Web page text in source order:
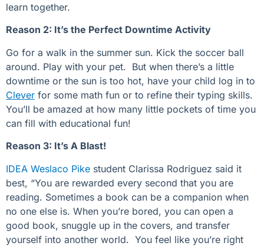
learn together.
Reason 2: It’s the Perfect Downtime Activity
Go for a walk in the summer sun. Kick the soccer ball
around. Play with your pet. But when there’s a little
downtime or the sun is too hot, have your child log in to
Clever for some math fun or to refine their typing skills.
You’ll be amazed at how many little pockets of time you
can fill with educational fun!
Reason 3: It’s A Blast!
IDEA Weslaco Pike student Clarissa Rodriguez said it
best, “You are rewarded every second that you are
reading. Sometimes a book can be a companion when
no one else is. When you’re bored, you can open a
good book, snuggle up in the covers, and transfer
yourself into another world. You feel like you’re right